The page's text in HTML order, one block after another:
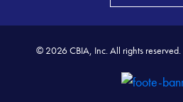
© 2026 CBIA, Inc. All rights reserved.